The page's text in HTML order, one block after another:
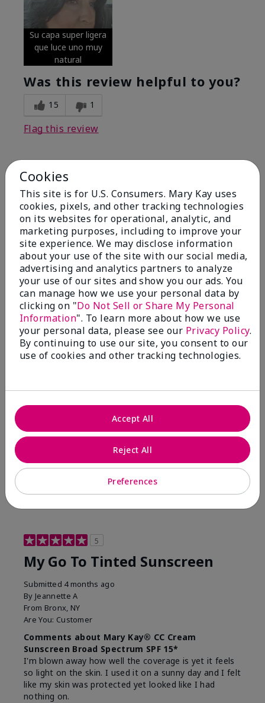
Su capa super ligera
que luce uno muy
natural
Was this review helpful to you?
15 1
Flag this review
Excellent
Submitted4 months ago
ByCoverly
FromColumbia Missouri
Are You:Customer
Comments about Mary Kay® CC Cream
Sunscreen Broad Spectrum SPF 15*
I have been wearing the cc cream for 8 years now. I
absolutely love it. Its not cakey it's not heavy and it
blends effortlessly. I get compliments all the time.
10/10 I definitely recommend.
Walking in victory
Yes, I would recommend to a friend
Was this review helpful to you?
23 0
Flag this review
5
My Go To Tinted Sunscreen
Submitted 4 months ago
By Jeannette A
From Bronx, NY
Are You: Customer
Comments about Mary Kay® CC Cream
Sunscreen Broad Spectrum SPF 15*
I'm blown away how well the coverage is yet it feels
so light on the skin. I used it on a sunny day and I felt
like my skin was protected yet looked like I had
nothing on.
Cookies
This site is for U.S. Consumers. Mary Kay uses
cookies, pixels, and other tracking technologies
on its websites for operational, analytic, and
marketing purposes, including to improve your
site experience. We may disclose information
about your use of the site with our social media,
advertising and analytics partners to analyze
your use of our sites and show you our ads. You
can manage how we use your personal data by
clicking on "Do Not Sell or Share My Personal
Information". To learn more about how we use
your personal data, please see our Privacy Policy.
By continuing to use our site, you consent to our
use of cookies and other tracking technologies.
Preferences
Reject All
Accept All